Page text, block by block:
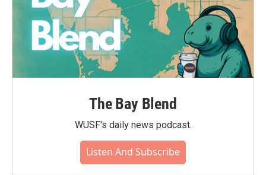
The Bay Blend
WUSF's daily news podcast.
Listen And Subscribe